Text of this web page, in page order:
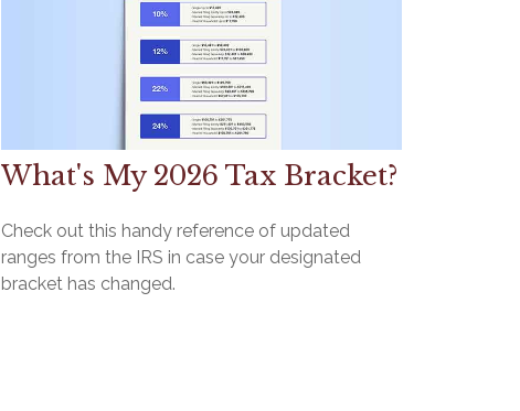
What's My 2026 Tax Bracket?
Check out this handy reference of updated
ranges from the IRS in case your designated
bracket has changed.